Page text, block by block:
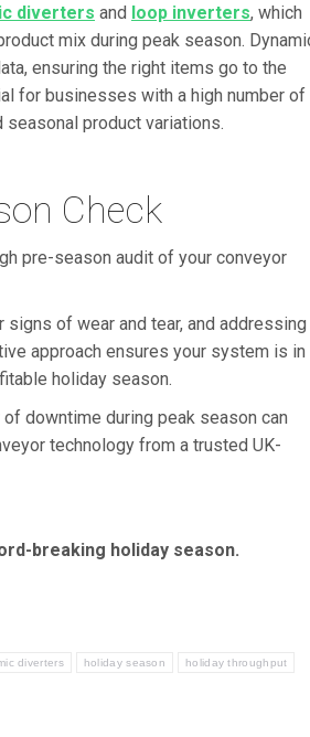
diverters and loop inverters, which
mix during peak season.
ensuring the right items go to the
for businesses with a high number of
product variations.
Check
pre-season audit of your conveyor
signs of wear and tear, and addressing
approach ensures your system is in
holiday season.
downtime during peak season can
technology from a trusted UK-
breaking holiday season.
diverters holiday season holiday throughput